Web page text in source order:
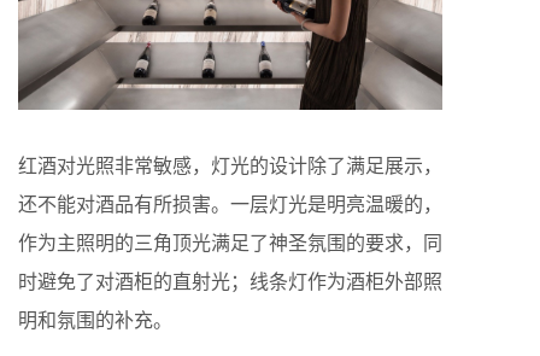
红酒对光照非常敏感，灯光的设计除了满足展示，
还不能对酒品有所损害。一层灯光是明亮温暖的，
作为主照明的三角顶光满足了神圣氛围的要求，同
时避免了对酒柜的直射光；线条灯作为酒柜外部照
明和氛围的补充。